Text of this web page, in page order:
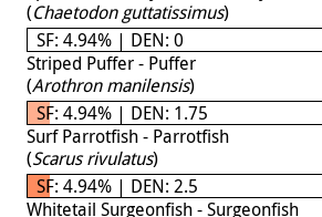
(Chaetodon guttatissimus)
SF: 4.94% | DEN: 0
Striped Puffer - Puffer
(Arothron manilensis)
SF: 4.94% | DEN: 1.75
Surf Parrotfish - Parrotfish
(Scarus rivulatus)
SF: 4.94% | DEN: 2.5
Whitetail Surgeonfish - Surgeonfish